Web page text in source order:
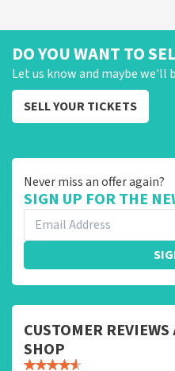
DO YOU WANT TO
Let us know and maybe we'll
SELL YOUR TICKETS
Never miss an offer again?
SIGN UP FOR THE
CUSTOMER
SHOP